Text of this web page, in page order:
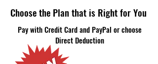
Choose the Plan that is Right for You
Pay with Credit Card and PayPal or choose
Direct Deduction